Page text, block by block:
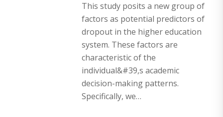
This study posits a new group of
factors as potential predictors of
dropout in the higher education
system. These factors are
characteristic of the
individual&#39,s academic
decision-making patterns.
Specifically, we…